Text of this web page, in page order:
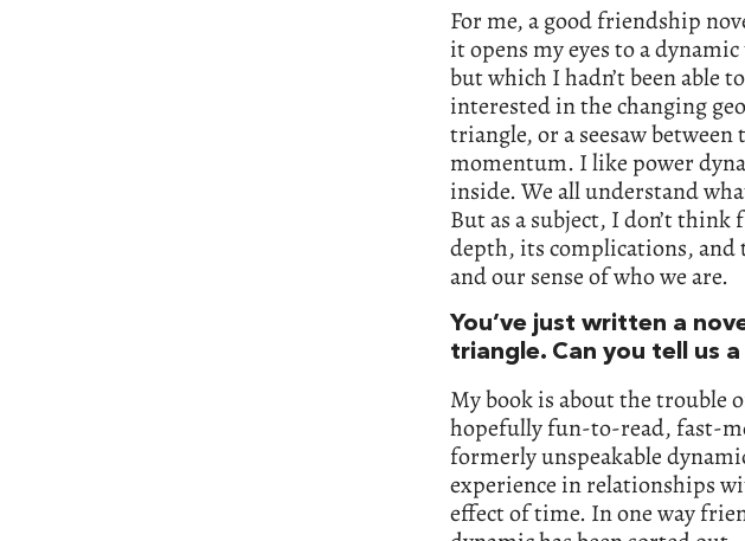
For me, a good friendship
it opens my eyes to a
but which I hadn’t been able
interested in the changing
triangle, or a seesaw
momentum. I like power
inside. We all understand
But as a subject, I don’t
depth, its complications, and
and our sense of who we are.
You’ve just written a
triangle. Can you tell us
My book is about the trouble
hopefully fun-to-read, fast-
formerly unspeakable
experience in relationships
effect of time. In one way